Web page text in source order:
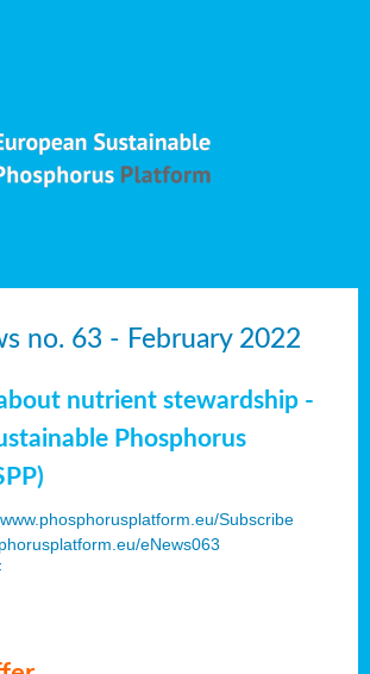
no. 63 - February 2022
nutrient stewardship -
Phosphorus
www.phosphorusplatform.eu/Subscribe
eNews063